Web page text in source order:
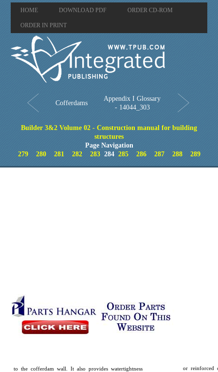
HOME DOWNLOAD PDF ORDER CD-ROM
ORDER IN PRINT
Cofferdams
Appendix I Glossary
- 14044_303
Builder 3&2 Volume 02 - Construction manual for building
structures
Page Navigation
279
280 281 282 283284 285 286 287 288 289
to the cofferdam wall. It also provides watertightness
or reinforced